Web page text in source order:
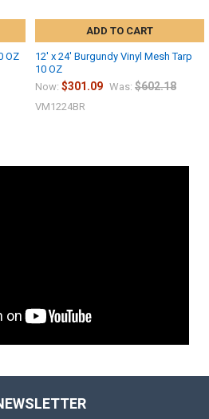
OZ
ADD TO CART
12' x 24' Burgundy Vinyl Mesh Tarp
10 OZ
Now: $301.09 Was: $602.18
VM1224BR